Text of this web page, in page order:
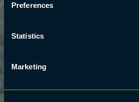
Preferences
Statistics
Marketing